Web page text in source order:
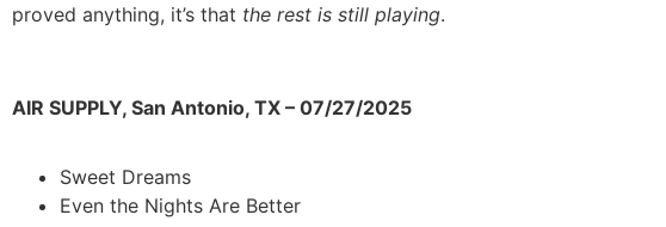
proved anything, it’s that the rest is still playing.
AIR SUPPLY, San Antonio, TX – 07/27/2025
Sweet Dreams
Even the Nights Are Better